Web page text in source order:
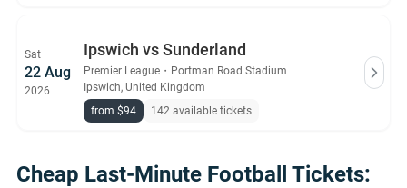
Sat
22 Aug
2026
Ipswich vs Sunderland
Premier League ・ Portman Road Stadium
Ipswich, United Kingdom
from $94
142 available tickets
Cheap Last-Minute Football Tickets: